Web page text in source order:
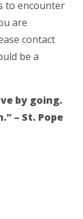
to encounter
are
contact
be a
by going.
– St. Pope